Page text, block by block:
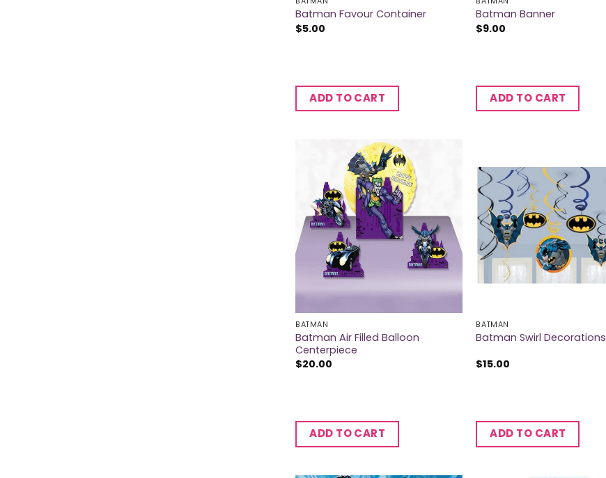
Batman Favour Container
$5.00
ADD TO CART
Batman Banner
$9.00
ADD TO CART
BATMAN
Batman Air Filled Balloon
Centerpiece
$20.00
ADD TO CART
BATMAN
Batman Swirl Decorations
$15.00
ADD TO CART